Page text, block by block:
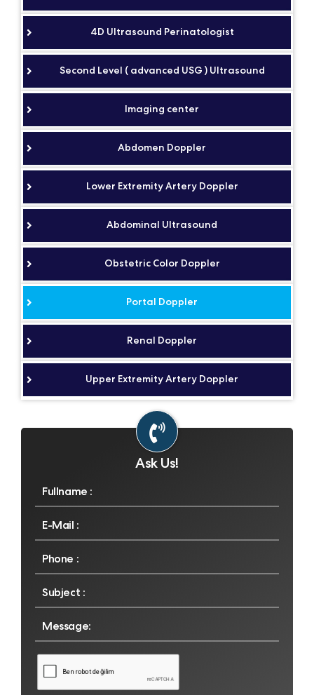
4D Ultrasound Perinatologist
Second Level ( advanced USG ) Ultrasound
Imaging center
Abdomen Doppler
Lower Extremity Artery Doppler
Abdominal Ultrasound
Obstetric Color Doppler
Portal Doppler
Renal Doppler
Upper Extremity Artery Doppler
Ask Us!